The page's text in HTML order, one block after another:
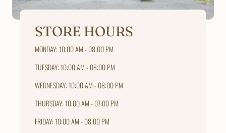
STORE HOURS
MONDAY: 10:00 AM - 08:00 PM
TUESDAY: 10:00 AM - 08:00 PM
WEDNESDAY: 10:00 AM - 08:00 PM
THURSDAY: 10:00 AM - 07:00 PM
FRIDAY: 10:00 AM - 08:00 PM